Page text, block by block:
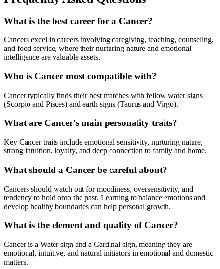
What is the best career for a Cancer?
Cancers excel in careers involving caregiving, teaching, counseling,
and food service, where their nurturing nature and emotional
intelligence are valuable assets.
Who is Cancer most compatible with?
Cancer typically finds their best matches with fellow water signs
(Scorpio and Pisces) and earth signs (Taurus and Virgo).
What are Cancer's main personality traits?
Key Cancer traits include emotional sensitivity, nurturing nature,
strong intuition, loyalty, and deep connection to family and home.
What should a Cancer be careful about?
Cancers should watch out for moodiness, oversensitivity, and
tendency to hold onto the past. Learning to balance emotions and
develop healthy boundaries can help personal growth.
What is the element and quality of Cancer?
Cancer is a Water sign and a Cardinal sign, meaning they are
emotional, intuitive, and natural initiators in emotional and domestic
matters.